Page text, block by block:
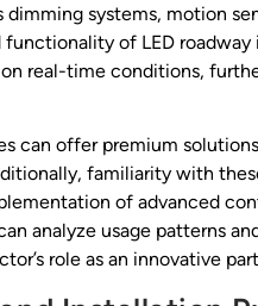
systems, motion
of LED roadway
real-time conditions,
can offer premium
familiarity with
of advanced
analyze usage patterns
role as an innovative